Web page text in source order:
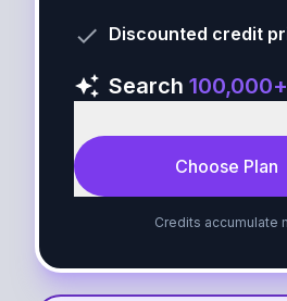
done Discounted credit
auto_awesome Search 100,000+
Choose Plan
Credits accumulate